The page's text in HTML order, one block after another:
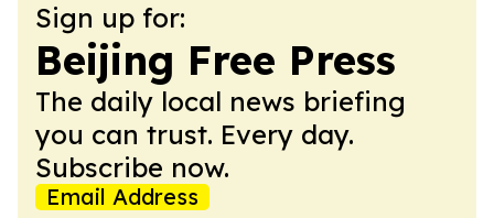
Sign up for:
Beijing Free Press
The daily local news briefing
you can trust. Every day.
Subscribe now.
Email Address